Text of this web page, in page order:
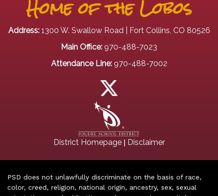
Home of the Lobos
Address: 1300 W. Swallow Road | Fort Collins, CO 80526
Main Office: 970-488-7023
Attendance Line: 970-488-7002
District Homepage| Disclaimer
PSD does not unlawfully discriminate on the basis of race,
color, creed, religion, national origin, ancestry, sex, sexual